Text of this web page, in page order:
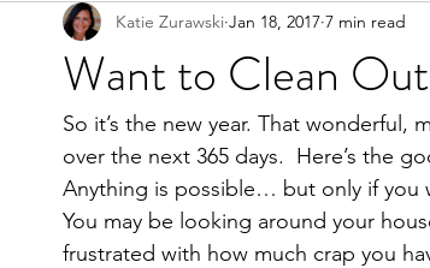
Freezer Meal Workshop Series Decluttering Your
Decluttering Your Finances Gift Giving
Super Simple Storage Tips Popular Posts
Want to Clean
Katie Zurawski Jan 18, 2017 7 min read
So it’s the new year. That wonderful,
over the next 365 days.  Here’s the
Anything is possible… but only if you
You may be looking around your
frustrated with how much crap you